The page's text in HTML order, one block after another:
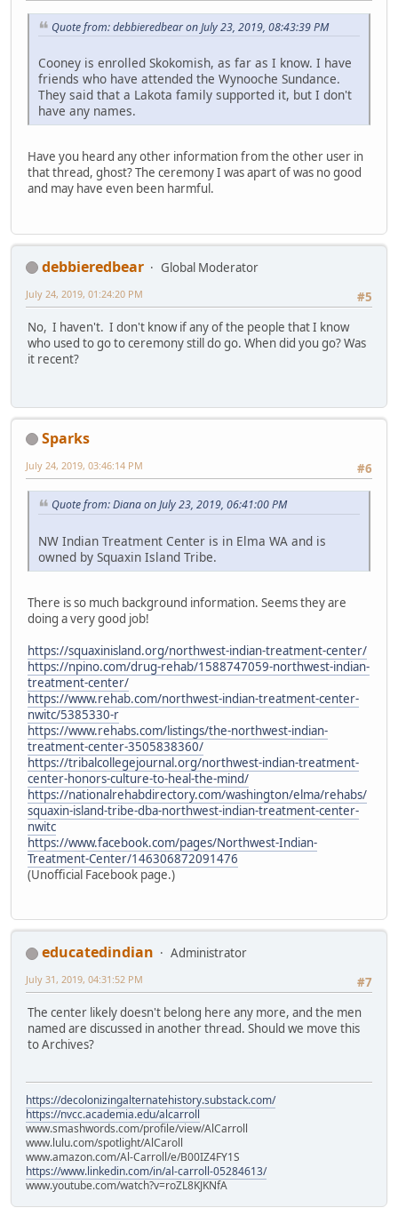
Quote from: debbieredbear on July 23, 2019, 08:43:39 PM
Cooney is enrolled Skokomish, as far as I know. I have
friends who have attended the Wynooche Sundance.
They said that a Lakota family supported it, but I don't
have any names.
Have you heard any other information from the other user in
that thread, ghost? The ceremony I was apart of was no good
and may have even been harmful.
debbieredbear
Global Moderator
#5
July 24, 2019, 01:24:20 PM
No, I haven't. I don't know if any of the people that I know
who used to go to ceremony still do go. When did you go? Was
it recent?
Sparks
#6
July 24, 2019, 03:46:14 PM
Quote from: Diana on July 23, 2019, 06:41:00 PM
NW Indian Treatment Center is in Elma WA and is
owned by Squaxin Island Tribe.
There is so much background information. Seems they are
doing a very good job!
https://squaxinisland.org/northwest-indian-treatment-center/
https://npino.com/drug-rehab/1588747059-northwest-indian-
treatment-center/
https://www.rehab.com/northwest-indian-treatment-center-
nwitc/5385330-r
https://www.rehabs.com/listings/the-northwest-indian-
treatment-center-3505838360/
https://tribalcollegejournal.org/northwest-indian-treatment-
center-honors-culture-to-heal-the-mind/
https://nationalrehabdirectory.com/washington/elma/rehabs/
squaxin-island-tribe-dba-northwest-indian-treatment-center-
nwitc
https://www.facebook.com/pages/Northwest-Indian-
Treatment-Center/146306872091476
(Unofficial Facebook page.)
educatedindian
Administrator
#7
July 31, 2019, 04:31:52 PM
The center likely doesn't belong here any more, and the men
named are discussed in another thread. Should we move this
to Archives?
https://decolonizingalternatehistory.substack.com/
https://nvcc.academia.edu/alcarroll
www.smashwords.com/profile/view/AlCarroll
www.lulu.com/spotlight/AlCaroll
www.amazon.com/Al-Carroll/e/B00IZ4FY1S
https://www.linkedin.com/in/al-carroll-05284613/
www.youtube.com/watch?v=roZL8KJKNfA